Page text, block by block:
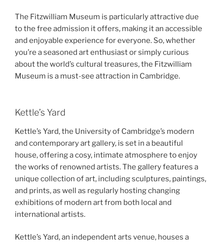
The Fitzwilliam Museum is particularly attractive due
to the free admission it offers, making it an accessible
and enjoyable experience for everyone. So, whether
you’re a seasoned art enthusiast or simply curious
about the world’s cultural treasures, the Fitzwilliam
Museum is a must-see attraction in Cambridge.
Kettle’s Yard
Kettle’s Yard, the University of Cambridge’s modern
and contemporary art gallery, is set in a beautiful
house, offering a cosy, intimate atmosphere to enjoy
the works of renowned artists. The gallery features a
unique collection of art, including sculptures, paintings,
and prints, as well as regularly hosting changing
exhibitions of modern art from both local and
international artists.
Kettle’s Yard, an independent arts venue, houses a